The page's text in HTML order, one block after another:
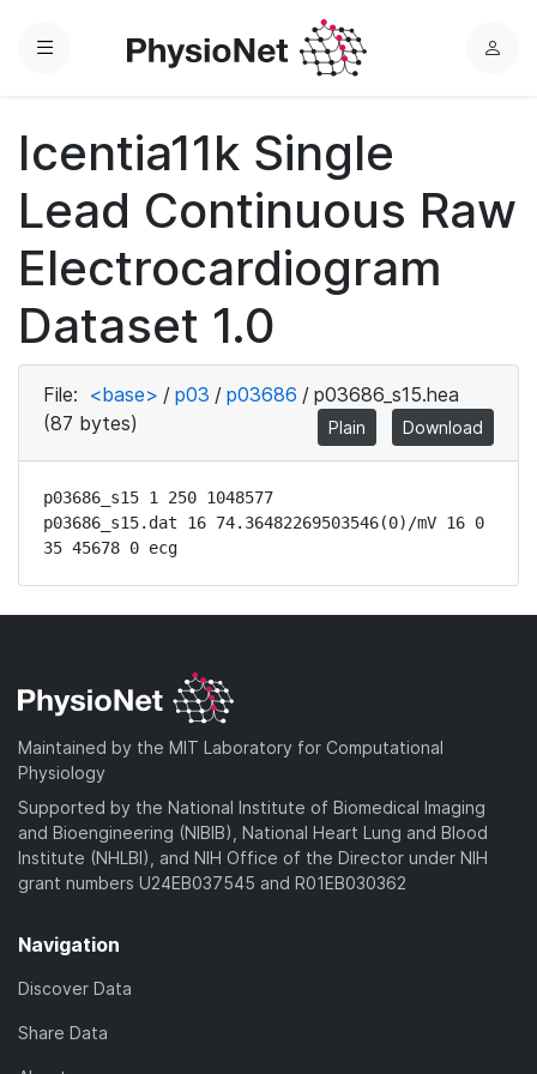
Menu
L
Icentia11k Single
Lead Continuous Raw
Electrocardiogram
Dataset 1.0
File: <base> / p03 / p03686 / p03686_s15.hea
(87 bytes)
Plain Download
p03686_s15 1 250 1048577
p03686_s15.dat 16 74.36482269503546(0)/mV 16 0
35 45678 0 ecg
Maintained by the MIT Laboratory for Computational
Physiology
Supported by the National Institute of Biomedical Imaging
and Bioengineering (NIBIB), National Heart Lung and Blood
Institute (NHLBI), and NIH Office of the Director under NIH
grant numbers U24EB037545 and R01EB030362
Navigation
Discover Data
Share Data